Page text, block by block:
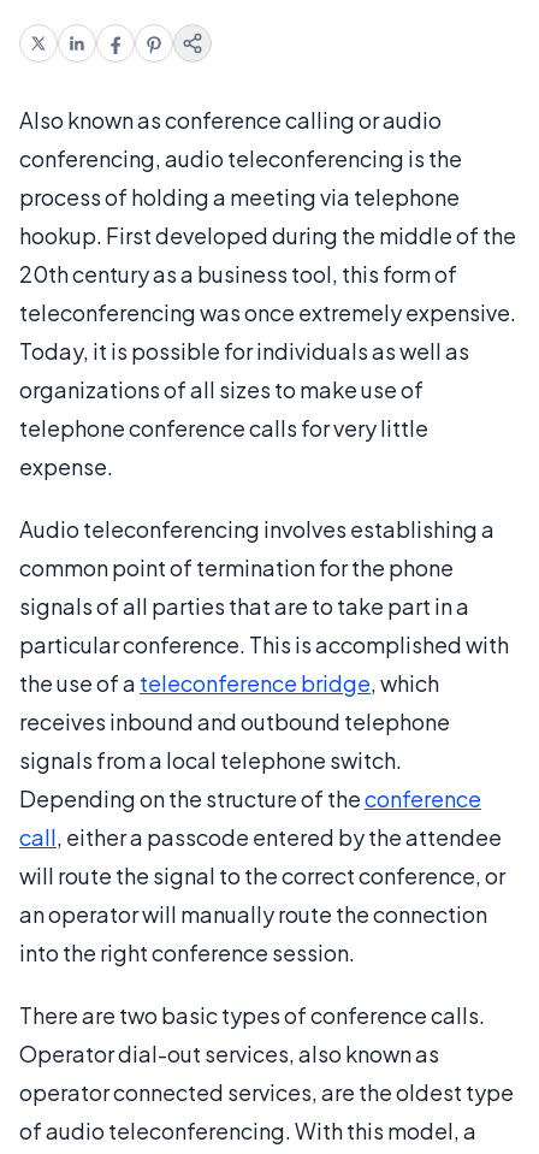
Also known as conference calling or audio
conferencing, audio teleconferencing is the
process of holding a meeting via telephone
hookup. First developed during the middle of the
20th century as a business tool, this form of
teleconferencing was once extremely expensive.
Today, it is possible for individuals as well as
organizations of all sizes to make use of
telephone conference calls for very little
expense.
Audio teleconferencing involves establishing a
common point of termination for the phone
signals of all parties that are to take part in a
particular conference. This is accomplished with
the use of a teleconference bridge, which
receives inbound and outbound telephone
signals from a local telephone switch.
Depending on the structure of theconference
call, either a passcode entered by the attendee
will route the signal to the correct conference, or
an operator will manually route the connection
into the right conference session.
There are two basic types of conference calls.
Operator dial-out services, also known as
operator connected services, are the oldest type
of audio teleconferencing. With this model, a